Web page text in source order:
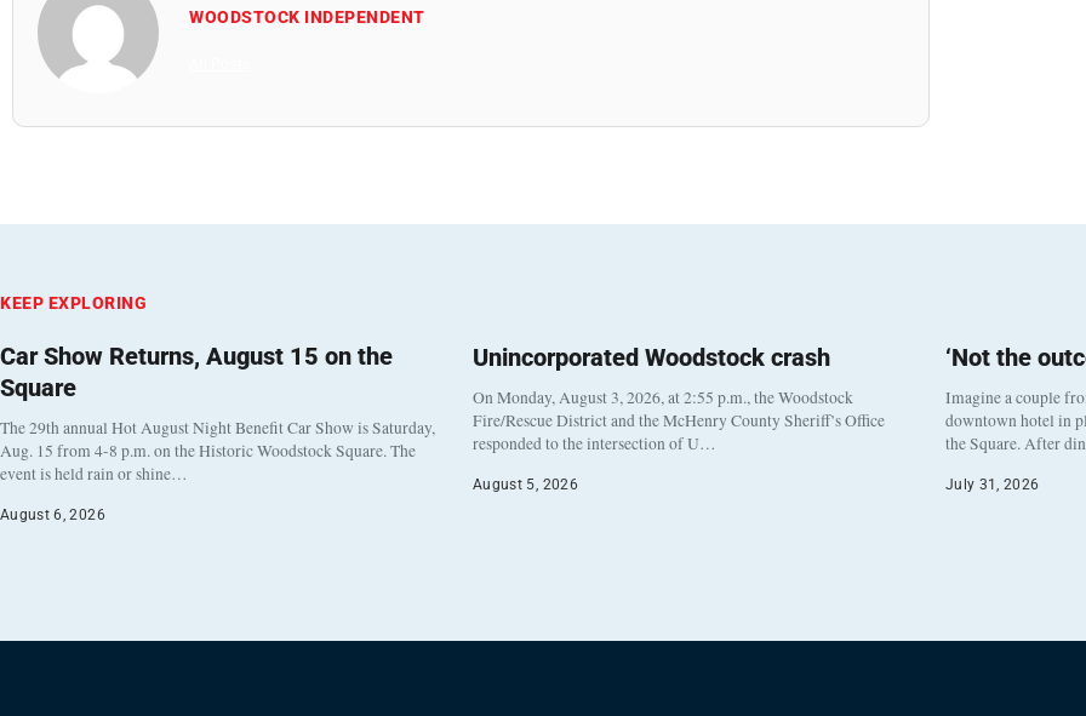
WOODSTOCK INDEPENDENT
KEEP EXPLORING
Car Show Returns, August 15 on the
Square
The 29th annual Hot August Night Benefit Car Show is Saturday,
Aug. 15 from 4-8 p.m. on the Historic Woodstock Square. The
event is held rain or shine…
August 6, 2026
Unincorporated Woodstock crash
On Monday, August 3, 2026, at 2:55 p.m., the Woodstock
Fire/Rescue District and the McHenry County Sheriff’s Office
responded to the intersection of U…
August 5, 2026
‘Not the
Imagine a couple
downtown hotel in
the Square. After
July 31, 2026